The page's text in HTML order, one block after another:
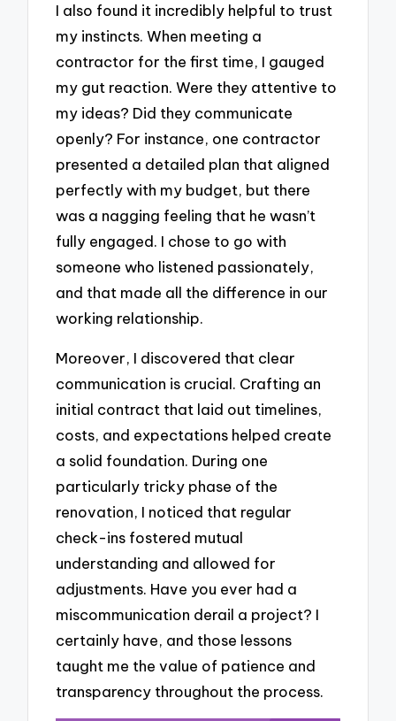
I also found it incredibly helpful to trust
my instincts. When meeting a
contractor for the first time, I gauged
my gut reaction. Were they attentive to
my ideas? Did they communicate
openly? For instance, one contractor
presented a detailed plan that aligned
perfectly with my budget, but there
was a nagging feeling that he wasn’t
fully engaged. I chose to go with
someone who listened passionately,
and that made all the difference in our
working relationship.
Moreover, I discovered that clear
communication is crucial. Crafting an
initial contract that laid out timelines,
costs, and expectations helped create
a solid foundation. During one
particularly tricky phase of the
renovation, I noticed that regular
check-ins fostered mutual
understanding and allowed for
adjustments. Have you ever had a
miscommunication derail a project? I
certainly have, and those lessons
taught me the value of patience and
transparency throughout the process.